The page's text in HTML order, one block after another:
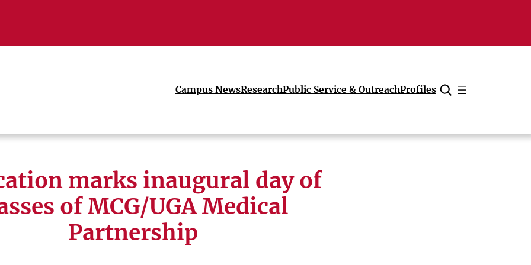
Campus NewsResearchPublic Service & OutreachProfiles
Cancel
marks inaugural day of
of MCG/UGA Medical
Partnership